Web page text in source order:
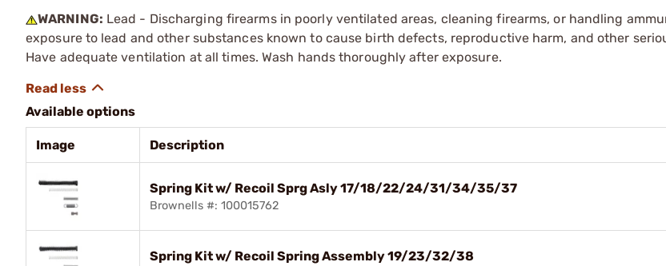
WARNING: Lead - Discharging firearms in poorly ventilated areas, cleaning firearms, or handling
exposure to lead and other substances known to cause birth defects, reproductive harm, and other
Have adequate ventilation at all times. Wash hands thoroughly after exposure.
Available options
Image Description
Spring Kit w/ Recoil Sprg Asly 17/18/22/24/31/34/35/37
Brownells #: 100015762
Spring Kit w/ Recoil Spring Assembly 19/23/32/38